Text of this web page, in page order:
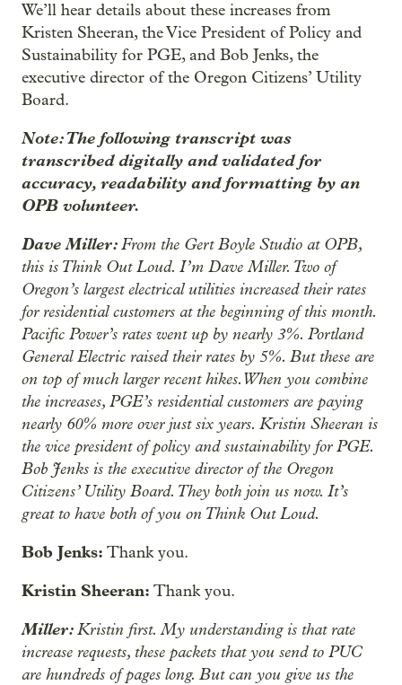
We’ll hear details about these increases from
Kristen Sheeran, the Vice President of Policy and
Sustainability for PGE, and Bob Jenks, the
executive director of the Oregon Citizens’ Utility
Board.
Note: The following transcript was
transcribed digitally and validated for
accuracy, readability and formatting by an
OPB volunteer.
Dave Miller:From the Gert Boyle Studio at OPB,
this is Think Out Loud. I’m Dave Miller. Two of
Oregon’s largest electrical utilities increased their rates
for residential customers at the beginning of this month.
Pacific Power’s rates went up by nearly 3%. Portland
General Electric raised their rates by 5%. But these are
on top of much larger recent hikes. When you combine
the increases, PGE’s residential customers are paying
nearly 60% more over just six years. Kristin Sheeran is
the vice president of policy and sustainability for PGE.
Bob Jenks is the executive director of the Oregon
Citizens’ Utility Board. They both join us now. It’s
great to have both of you on Think Out Loud.
Bob Jenks: Thank you.
Kristin Sheeran: Thank you.
Miller:Kristin first. My understanding is that rate
increase requests, these packets that you send to PUC
are hundreds of pages long. But can you give us the